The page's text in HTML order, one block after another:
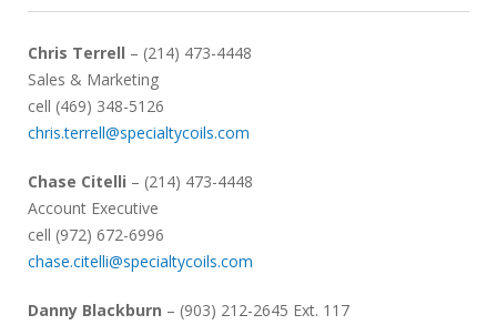
Chris Terrell – (214) 473-4448
Sales & Marketing
cell (469) 348-5126
chris.terrell@specialtycoils.com
Chase Citelli – (214) 473-4448
Account Executive
cell (972) 672-6996
chase.citelli@specialtycoils.com
Danny Blackburn – (903) 212-2645 Ext. 117